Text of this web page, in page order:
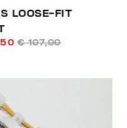
LOOSE-FIT
€ 107,00